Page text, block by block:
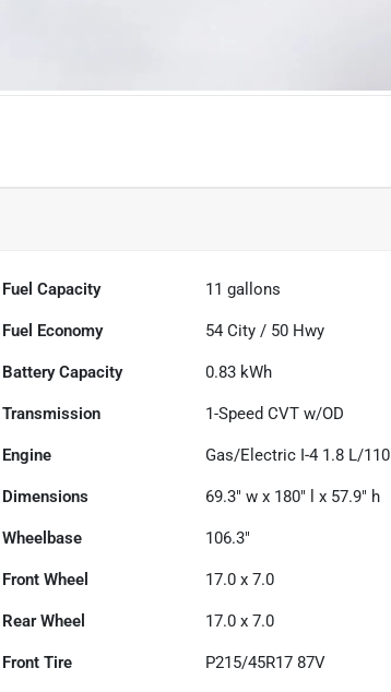
Fuel Capacity 11 gallons
Fuel Economy 54 City / 50 Hwy
Battery Capacity 0.83 kWh
Transmission 1-Speed CVT w/OD
Engine Gas/Electric I-4 1.8 L/110
Dimensions 69.3" w x 180" l x 57.9" h
Wheelbase 106.3"
Front Wheel 17.0 x 7.0
Rear Wheel 17.0 x 7.0
Front Tire P215/45R17 87V